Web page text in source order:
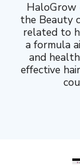
HaloGrow
the Beauty
related to
a formula
and
effective